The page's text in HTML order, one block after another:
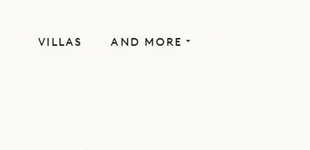
VILLAS AND MORE